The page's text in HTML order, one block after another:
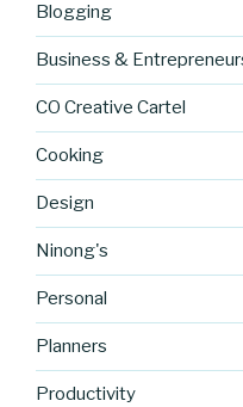
Blogging
Business &
CO Creative Cartel
Cooking
Design
Ninong's
Personal
Planners
Productivity